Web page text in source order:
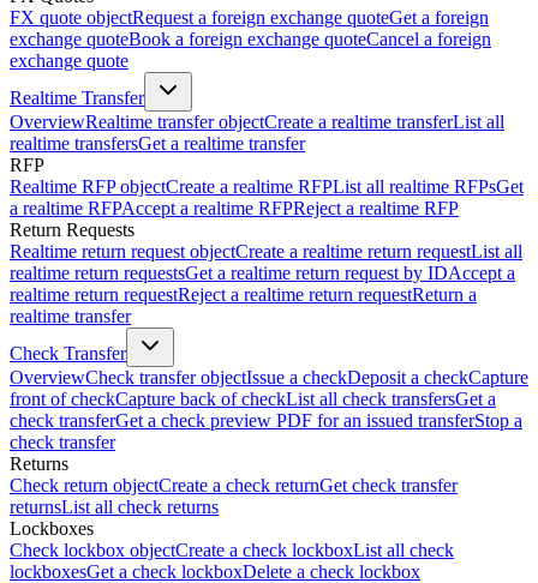
FX quote objectRequest a foreign exchange quoteGet a foreign
exchange quoteBook a foreign exchange quoteCancel a foreign
exchange quote
Realtime Transfer
OverviewRealtime transfer objectCreate a realtime transferList all
realtime transfersGet a realtime transfer
RFP
Realtime RFP objectCreate a realtime RFPList all realtime RFPsGet
a realtime RFPAccept a realtime RFPReject a realtime RFP
Return Requests
Realtime return request objectCreate a realtime return requestList all
realtime return requestsGet a realtime return request by IDAccept a
realtime return requestReject a realtime return requestReturn a
realtime transfer
Check Transfer
OverviewCheck transfer objectIssue a checkDeposit a checkCapture
front of checkCapture back of checkList all check transfersGet a
check transferGet a check preview PDF for an issued transferStop a
check transfer
Returns
Check return objectCreate a check returnGet check transfer
returnsList all check returns
Lockboxes
Check lockbox objectCreate a check lockboxList all check
lockboxesGet a check lockboxDelete a check lockbox